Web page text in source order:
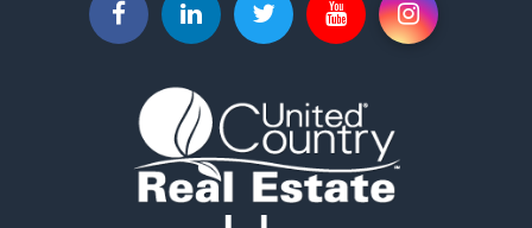
Recreational Property for Sale
Recreational Property for Sale
Equine Property for Sale
Ranches for Sale
Recreational Property for Sale
Hunting for Sale
Investment & Income for Sale